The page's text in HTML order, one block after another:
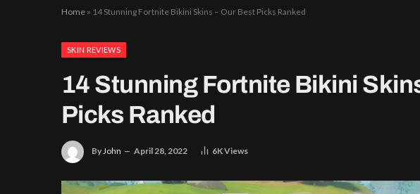
Home » 14 Stunning Fortnite Bikini Skins – Our Best Picks Ranked
SKIN REVIEWS
14 Stunning Fortnite Bikini
Picks Ranked
ByJohn April 28, 2022 6KViews